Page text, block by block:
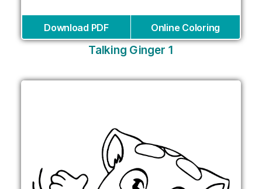
Download PDF Online Coloring
Talking Ginger 1